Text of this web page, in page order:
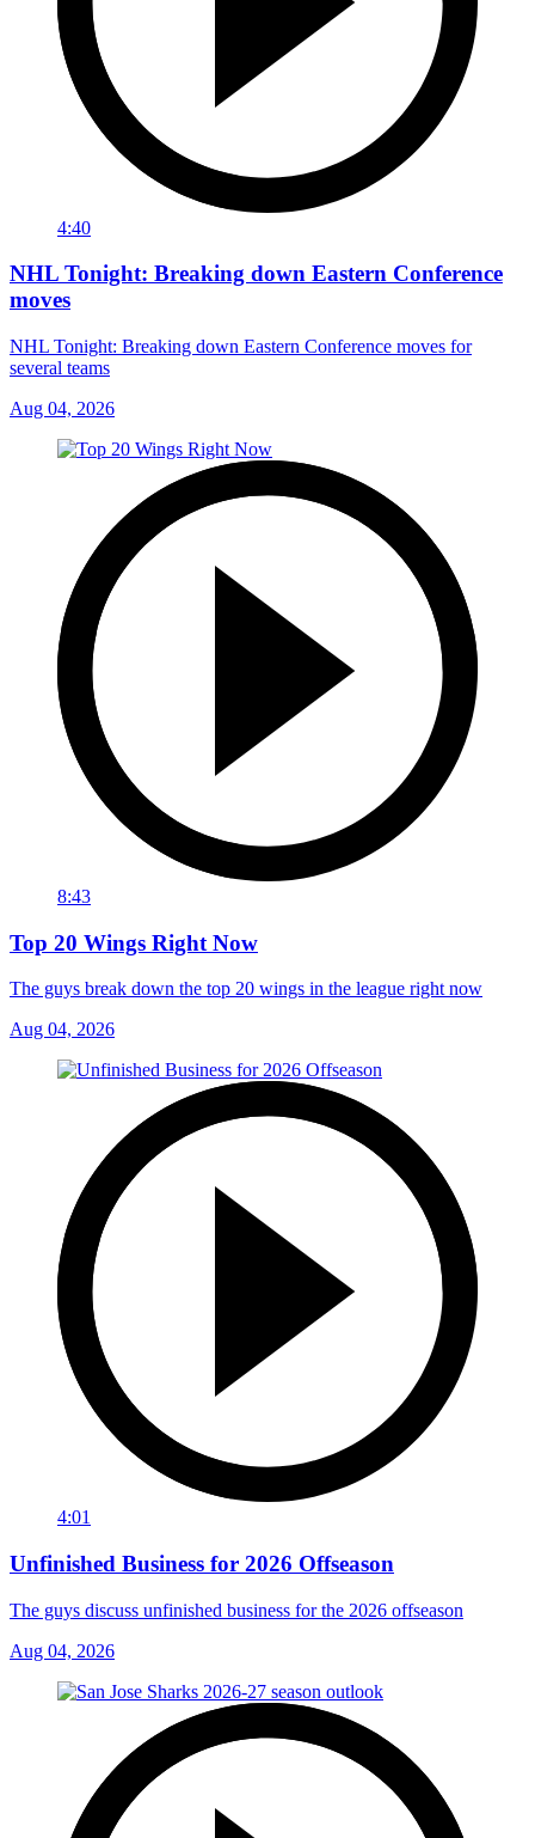
4:40
NHL Tonight: Breaking down Eastern Conference
moves
NHL Tonight: Breaking down Eastern Conference moves for
several teams
Aug 04, 2026
8:43
Top 20 Wings Right Now
The guys break down the top 20 wings in the league right now
Aug 04, 2026
4:01
Unfinished Business for 2026 Offseason
The guys discuss unfinished business for the 2026 offseason
Aug 04, 2026